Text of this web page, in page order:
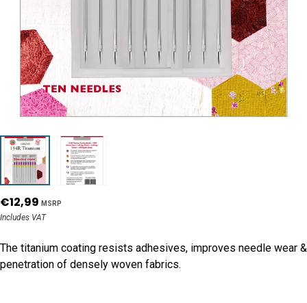
€12,99 MSRP
Includes VAT
The titanium coating resists adhesives, improves needle wear &
penetration of densely woven fabrics.